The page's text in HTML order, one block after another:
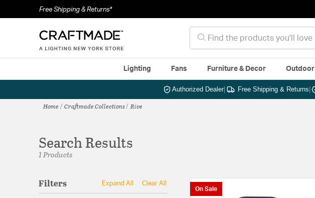
Free Shipping & Returns*
Lighting Fans Furniture & Decor Outdoor
Authorized Dealer| Free Shipping & Returns
Home Craftmade Collections Rive
Search Results
1 Products
Filters Expand All Clear All
On Sale